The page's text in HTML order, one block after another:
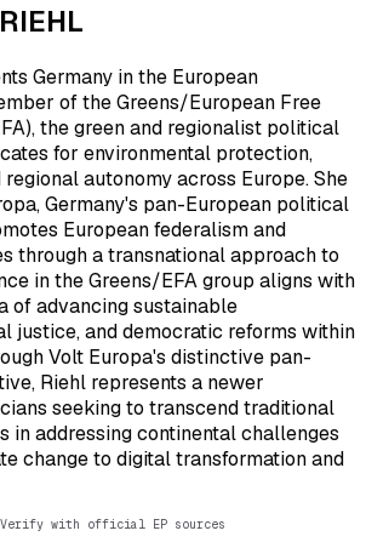
Germany in the European
of the Greens/European Free
the green and regionalist political
for environmental protection,
autonomy across Europe. She
Germany's pan-European political
European federalism and
through a transnational approach to
in the Greens/EFA group aligns with
of advancing sustainable
justice, and democratic reforms within
Volt Europa's distinctive pan-
Riehl represents a newer
seeking to transcend traditional
in addressing continental challenges
change to digital transformation and
Verify with official EP sources